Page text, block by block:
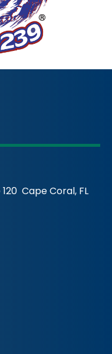
Cape Coral, FL